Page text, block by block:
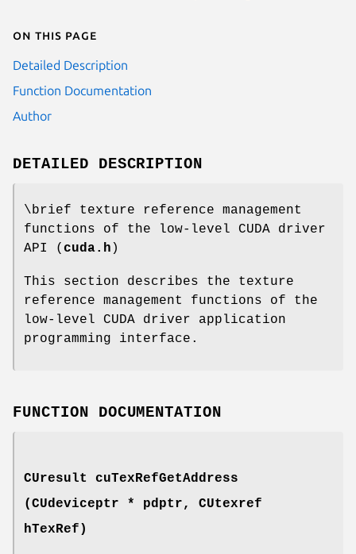
On this page
Detailed Description
Function Documentation
Author
DETAILED DESCRIPTION
\brief texture reference management
functions of the low-level CUDA driver
API ( cuda.h )
This section describes the texture
reference management functions of the
low-level CUDA driver application
programming interface.
FUNCTION DOCUMENTATION
CUresult
cuTexRefGetAddress
(CUdeviceptr * pdptr, CUtexref
hTexRef)